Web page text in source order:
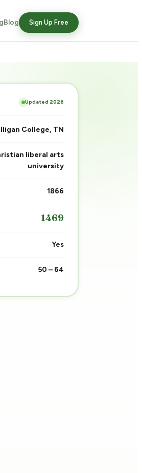
Blog Sign Up Free
Updated 2026
College, TN
liberal arts
university
1866
1469
Yes
50 – 64